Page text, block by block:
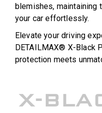
X-
blemishes, maintaining
your car effortlessly.
Elevate your driving
DETAILMAX® X-Black
protection meets